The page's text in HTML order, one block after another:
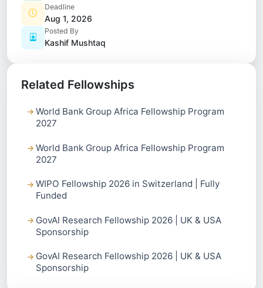
Deadline
Aug 1, 2026
Posted By
Kashif Mushtaq
Related Fellowships
World Bank Group Africa Fellowship Program
2027
World Bank Group Africa Fellowship Program
2027
WIPO Fellowship 2026 in Switzerland | Fully
Funded
GovAI Research Fellowship 2026 | UK & USA
Sponsorship
GovAI Research Fellowship 2026 | UK & USA
Sponsorship